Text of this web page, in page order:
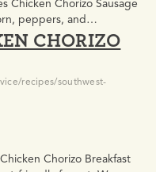
Chicken Chorizo Sausage
peppers, and
portion, it delivers bold
students enjoy.
CHORIZO
recipes/southwest-
Chorizo Breakfast